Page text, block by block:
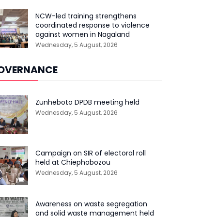
NCW-led training strengthens
coordinated response to violence
against women in Nagaland
Wednesday, 5 August, 2026
Zunheboto DPDB meeting held
Wednesday, 5 August, 2026
Campaign on SIR of electoral roll
held at Chiephobozou
Wednesday, 5 August, 2026
Awareness on waste segregation
and solid waste management held